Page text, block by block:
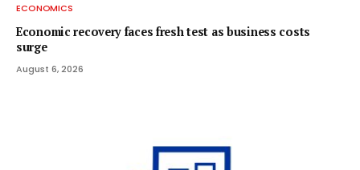
ECONOMICS
Economic recovery faces fresh test as business costs
surge
August 6, 2026